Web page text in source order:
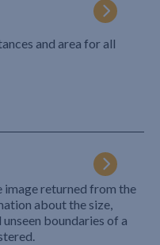
and area for all
image returned from the
about the size,
boundaries of a